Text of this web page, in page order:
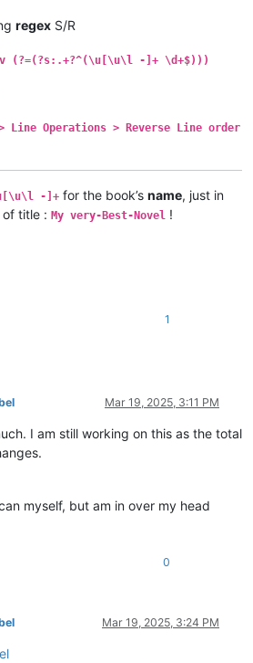
regex S/R
(?=(?s:.+?^(\u[\u\l -]+ \d+$)))
Line Operations > Reverse Line order
-]+ for the book’s name, just in
of title : My very-Best-Novel !
1
Mar 19, 2025, 3:11 PM
I am still working on this as the total
myself, but am in over my head
0
Mar 19, 2025, 3:24 PM